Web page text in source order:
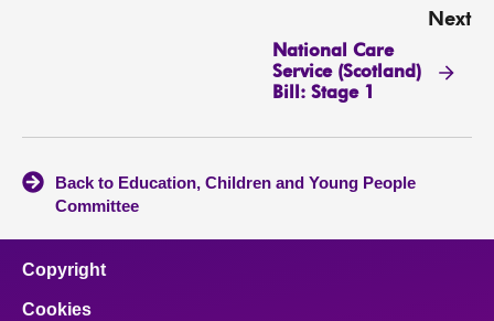
Next
National Care
Service (Scotland)
Bill: Stage 1
Back to Education, Children and Young People
Committee
Copyright
Cookies